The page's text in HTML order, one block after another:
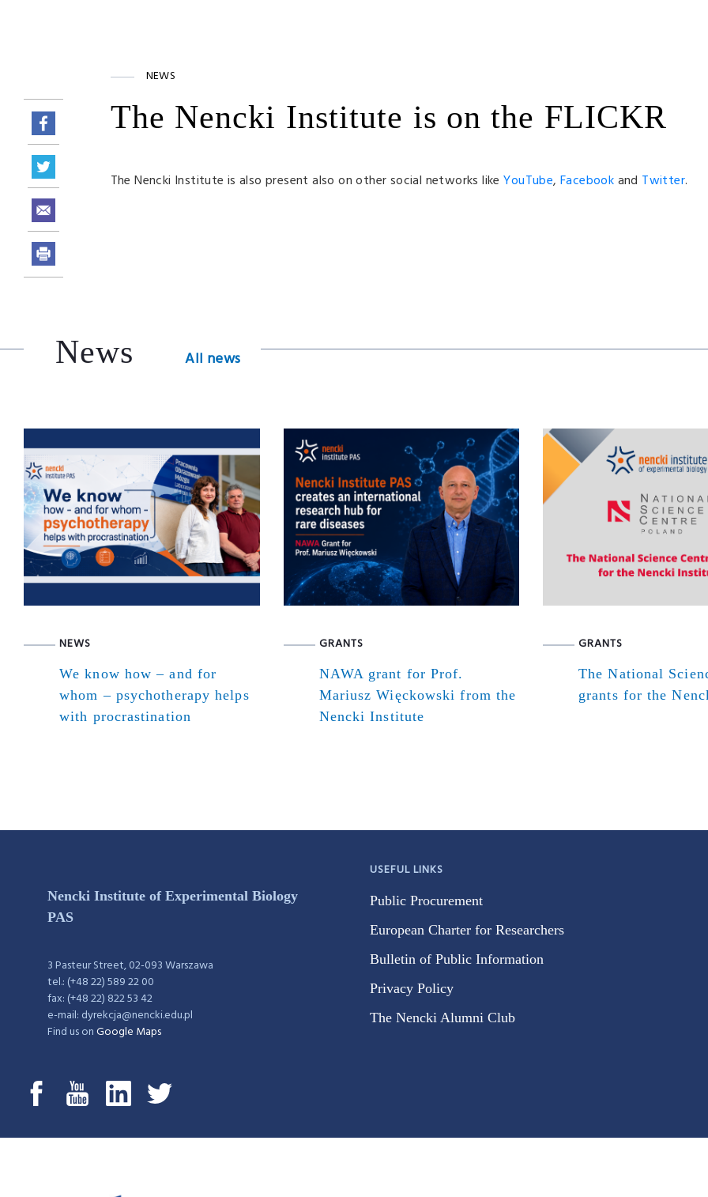
NEWS
The Nencki Institute is on the FLICKR
The Nencki Institute is also present also on other social networks likeYouTube, Facebookand Twitter.
News All news
NEWS
We know how – and for
whom – psychotherapy helps
with procrastination
GRANTS
NAWA grant for Prof.
Mariusz Więckowski from the
Nencki Institute
GRANTS
The National
grants for the
Nencki Institute of Experimental Biology
PAS
3 Pasteur Street, 02-093 Warszawa
tel.: (+48 22) 589 22 00
fax: (+48 22) 822 53 42
e-mail: dyrekcja@nencki.edu.pl
Find us onGoogle Maps
USEFUL LINKS
Public Procurement
European Charter for Researchers
Bulletin of Public Information
Privacy Policy
The Nencki Alumni Club